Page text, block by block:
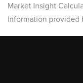
Market Insight
Information provided